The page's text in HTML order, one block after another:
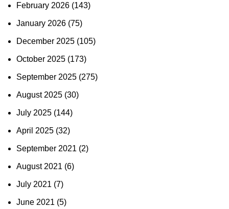
February 2026 (143)
January 2026 (75)
December 2025 (105)
October 2025 (173)
September 2025 (275)
August 2025 (30)
July 2025 (144)
April 2025 (32)
September 2021 (2)
August 2021 (6)
July 2021 (7)
June 2021 (5)